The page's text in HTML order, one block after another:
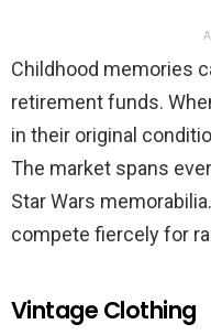
Childhood memories
retirement funds.
in their original
The market spans
Star Wars
compete fiercely for
Vintage Clothing